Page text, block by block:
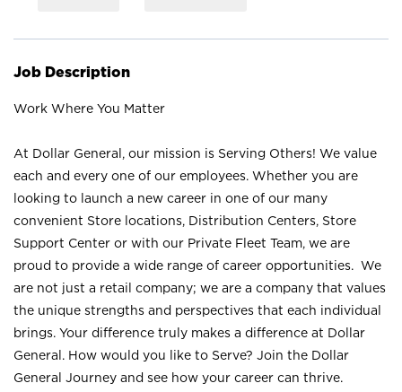
Job Description
Work Where You Matter
At Dollar General, our mission is Serving Others! We value
each and every one of our employees. Whether you are
looking to launch a new career in one of our many
convenient Store locations, Distribution Centers, Store
Support Center or with our Private Fleet Team, we are
proud to provide a wide range of career opportunities. We
are not just a retail company; we are a company that values
the unique strengths and perspectives that each individual
brings. Your difference truly makes a difference at Dollar
General. How would you like to Serve? Join the Dollar
General Journey and see how your career can thrive.